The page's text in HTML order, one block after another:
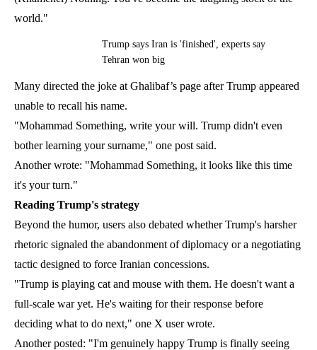
world."
Trump says Iran is 'finished', experts say
Tehran won big
Many directed the joke at Ghalibaf’s page after Trump appeared
unable to recall his name.
"Mohammad Something, write your will. Trump didn't even
bother learning your surname," one post said.
Another wrote: "Mohammad Something, it looks like this time
it's your turn."
Reading Trump's strategy
Beyond the humor, users also debated whether Trump's harsher
rhetoric signaled the abandonment of diplomacy or a negotiating
tactic designed to force Iranian concessions.
"Trump is playing cat and mouse with them. He doesn't want a
full-scale war yet. He's waiting for their response before
deciding what to do next," one X user wrote.
Another posted: "I'm genuinely happy Trump is finally seeing